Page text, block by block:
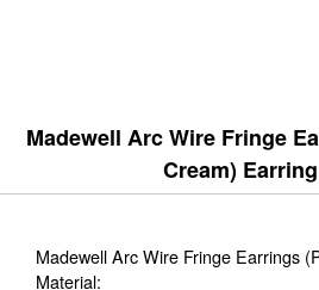
Madewell Arc Wire Fringe
Cream) Earring
Madewell Arc Wire Fringe Earrings
Material: